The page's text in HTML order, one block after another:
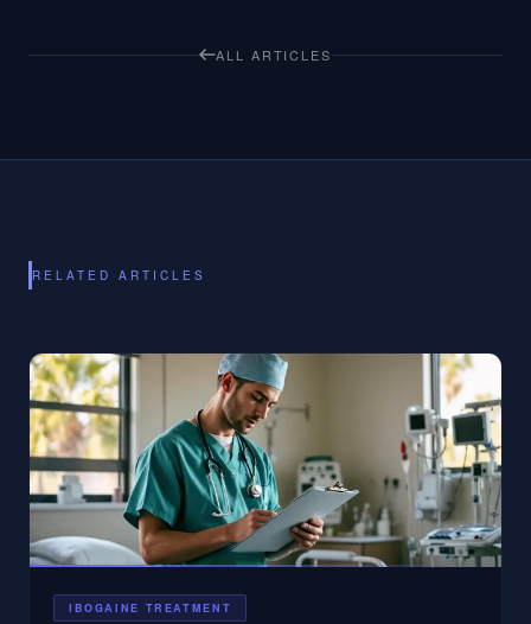
ALL ARTICLES
RELATED ARTICLES
IBOGAINE TREATMENT